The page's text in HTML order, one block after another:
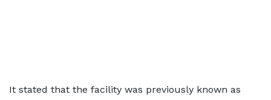
It stated that the facility was previously known as